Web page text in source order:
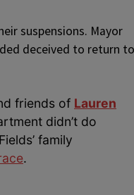
suspensions. Mayor
deceived to return to
friends of Lauren
didn’t do
family
.